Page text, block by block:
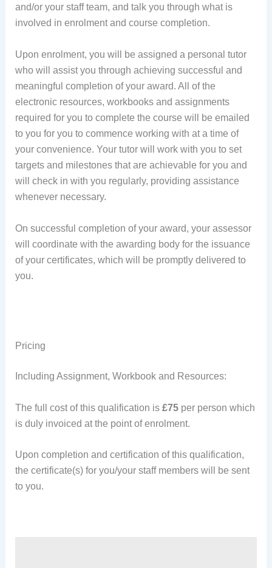
and/or your staff team, and talk you through what is
involved in enrolment and course completion.
Upon enrolment, you will be assigned a personal tutor
who will assist you through achieving successful and
meaningful completion of your award. All of the
electronic resources, workbooks and assignments
required for you to complete the course will be emailed
to you for you to commence working with at a time of
your convenience. Your tutor will work with you to set
targets and milestones that are achievable for you and
will check in with you regularly, providing assistance
whenever necessary.
On successful completion of your award, your assessor
will coordinate with the awarding body for the issuance
of your certificates, which will be promptly delivered to
you.
Pricing
Including Assignment, Workbook and Resources:
The full cost of this qualification is £75per person which
is duly invoiced at the point of enrolment.
Upon completion and certification of this qualification,
the certificate(s) for you/your staff members will be sent
to you.